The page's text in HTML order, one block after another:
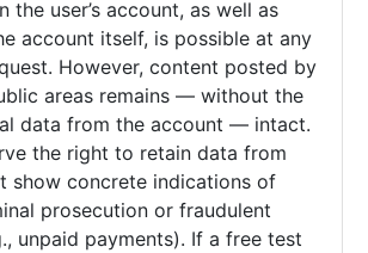
the user’s account, as well as
account itself, is possible at any
However, content posted by
areas remains — without the
data from the account — intact.
the right to retain data from
show concrete indications of
prosecution or fraudulent
unpaid payments). If a free test